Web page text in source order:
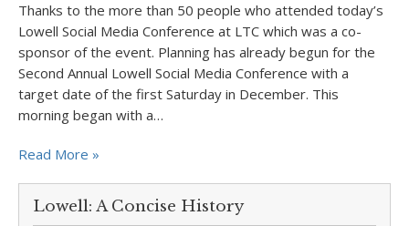
Thanks to the more than 50 people who attended today’s
Lowell Social Media Conference at LTC which was a co-
sponsor of the event. Planning has already begun for the
Second Annual Lowell Social Media Conference with a
target date of the first Saturday in December. This
morning began with a…
Read More »
Lowell: A Concise History